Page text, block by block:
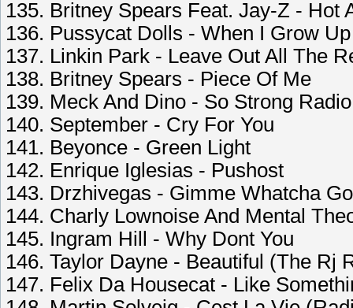
135. Britney Spears Feat. Jay-Z - Hot
136. Pussycat Dolls - When I Grow Up
137. Linkin Park - Leave Out All The
138. Britney Spears - Piece Of Me
139. Meck And Dino - So Strong
140. September - Cry For You
141. Beyonce - Green Light
142. Enrique Iglesias - Pushost
143. Drzhivegas - Gimme Whatcha
144. Charly Lownoise And Mental
145. Ingram Hill - Why Dont You
146. Taylor Dayne - Beautiful (The Rj
147. Felix Da Housecat - Like